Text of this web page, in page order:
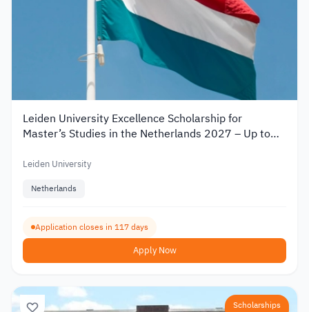
Leiden University Excellence Scholarship for
Master’s Studies in the Netherlands 2027 – Up to
Leiden University
Netherlands
Application closes in 117 days
Apply Now
Scholarships